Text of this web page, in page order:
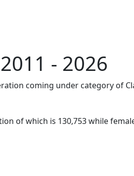
- 2026
coming under category of
of which is 130,753 while